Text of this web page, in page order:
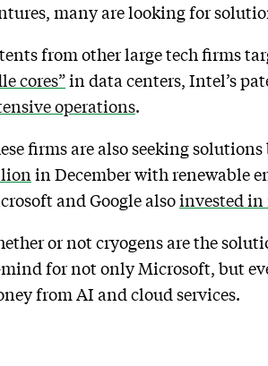
many are looking for
from other large tech firms
cores”in data centers, Intel’s
operations.
firms are also seeking
in December with renewable
and Google alsoinvested in
or not cryogens are the
for not only Microsoft, but
from AI and cloud services.